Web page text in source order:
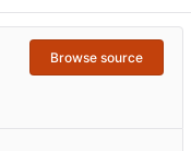
Browse source